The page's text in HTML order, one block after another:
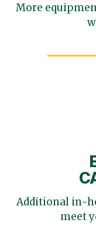
More
Additional in-
meet